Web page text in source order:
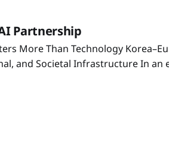
Partnership
Technology Korea–Europe Dialogue as
Infrastructure In an era defined by AI,
and shifting global power, one